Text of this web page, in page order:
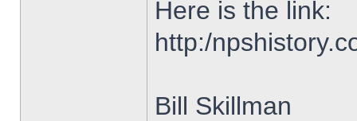
Here is the link:
http:/
Bill Skillman